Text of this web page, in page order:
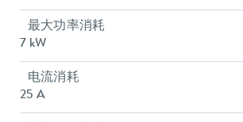
最大功率消耗
7 kW
电流消耗
25 A